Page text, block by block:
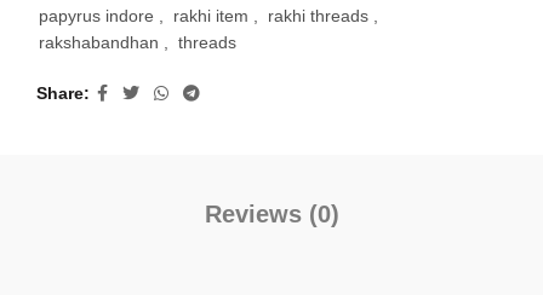
papyrus indore
rakhi item rakhi threads
rakshabandhan
threads
Share
Reviews (0)